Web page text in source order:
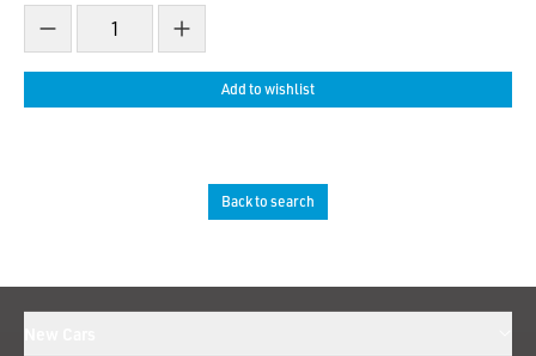
Decrease count Increase count
Add to wishlist
Back to search